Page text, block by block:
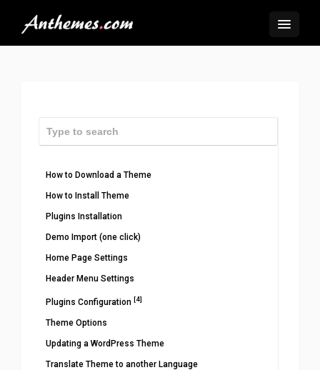
How to Download a Theme
How to Install Theme
Plugins Installation
Demo Import (one click)
Home Page Settings
Header Menu Settings
Plugins Configuration [4]
Theme Options
Updating a WordPress Theme
Translate Theme to another Language